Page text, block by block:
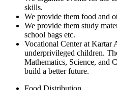
skills.
We provide them food and
We provide them study
school bags etc.
Vocational Center at Kartar
underprivileged children.
Mathematics, Science, and
build a better future.
Food Distribution